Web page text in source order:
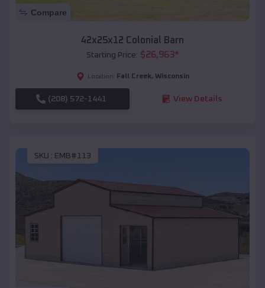
Compare
42x25x12 Colonial Barn
Starting Price: $26,963*
Location: Fall Creek, Wisconsin
(208) 572-1441 View Details
SKU : EMB#113